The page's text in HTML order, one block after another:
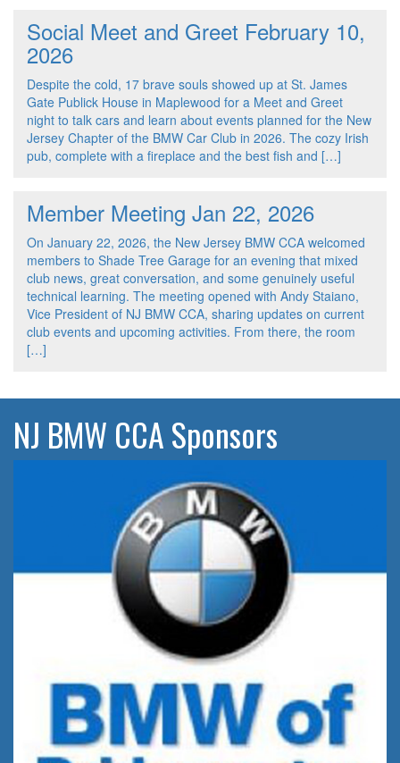
Social Meet and Greet February 10,
2026
Despite the cold, 17 brave souls showed up at St. James
Gate Publick House in Maplewood for a Meet and Greet
night to talk cars and learn about events planned for the New
Jersey Chapter of the BMW Car Club in 2026. The cozy Irish
pub, complete with a fireplace and the best fish and […]
Member Meeting Jan 22, 2026
On January 22, 2026, the New Jersey BMW CCA welcomed
members to Shade Tree Garage for an evening that mixed
club news, great conversation, and some genuinely useful
technical learning. The meeting opened with Andy Staiano,
Vice President of NJ BMW CCA, sharing updates on current
club events and upcoming activities. From there, the room
[…]
NJ BMW CCA Sponsors